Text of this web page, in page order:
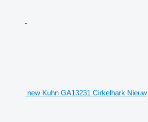
new Kuhn GA13231 Cirkelhark Nieuw